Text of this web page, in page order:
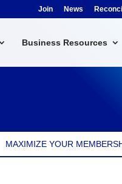
Join News
Business Resources
MAXIMIZE YOUR